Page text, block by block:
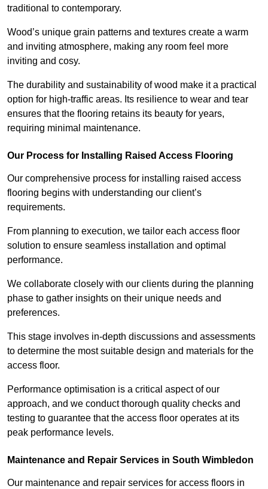
traditional to contemporary.
Wood’s unique grain patterns and textures create a warm
and inviting atmosphere, making any room feel more
inviting and cosy.
The durability and sustainability of wood make it a practical
option for high-traffic areas. Its resilience to wear and tear
ensures that the flooring retains its beauty for years,
requiring minimal maintenance.
Our Process for Installing Raised Access Flooring
Our comprehensive process for installing raised access
flooring begins with understanding our client’s
requirements.
From planning to execution, we tailor each access floor
solution to ensure seamless installation and optimal
performance.
We collaborate closely with our clients during the planning
phase to gather insights on their unique needs and
preferences.
This stage involves in-depth discussions and assessments
to determine the most suitable design and materials for the
access floor.
Performance optimisation is a critical aspect of our
approach, and we conduct thorough quality checks and
testing to guarantee that the access floor operates at its
peak performance levels.
Maintenance and Repair Services in South Wimbledon
Our maintenance and repair services for access floors in